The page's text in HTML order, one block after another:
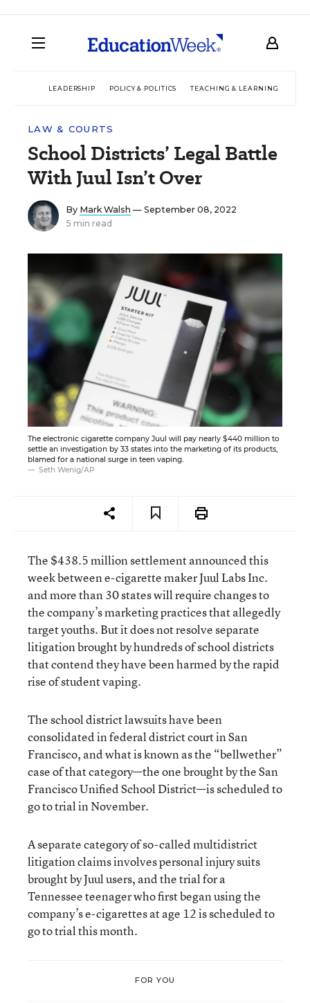
LEADERSHIP POLICY & POLITICS TEACHING & LEARNING
LAW & COURTS
School Districts’ Legal Battle
With Juul Isn’t Over
By Mark Walsh — September 08, 2022
5 min read
The electronic cigarette company Juul will pay nearly $440 million to
settle an investigation by 33 states into the marketing of its products,
blamed for a national surge in teen vaping.
Seth Wenig/AP
The $438.5 million settlement announced this
week between e-cigarette maker Juul Labs Inc.
and more than 30 states will require changes to
the company’s marketing practices that allegedly
target youths. But it does not resolve separate
litigation brought by hundreds of school districts
that contend they have been harmed by the rapid
rise of student vaping.
The school district lawsuits have been
consolidated in federal district court in San
Francisco, and what is known as the “bellwether”
case of that category—the one brought by the San
Francisco Unified School District—is scheduled to
go to trial in November.
A separate category of so-called multidistrict
litigation claims involves personal injury suits
brought by Juul users, and the trial for a
Tennessee teenager who first began using the
company’s e-cigarettes at age 12 is scheduled to
go to trial this month.
FOR YOU